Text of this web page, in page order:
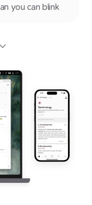
you can blink